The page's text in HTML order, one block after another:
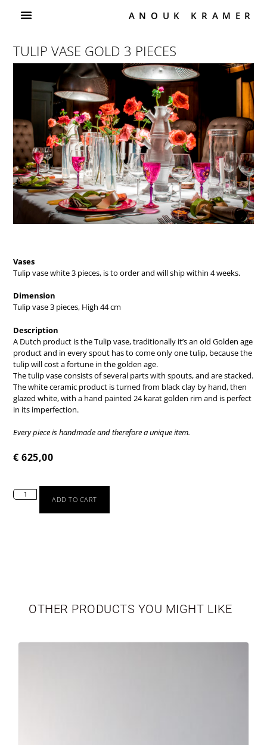
ANOUK KRAMER
TULIP VASE GOLD 3 PIECES
Vases
Tulip vase white 3 pieces, is to order and will ship within 4 weeks.
Dimension
Tulip vase 3 pieces, High 44 cm
Description
A Dutch product is the Tulip vase, traditionally it’s an old Golden age
product and in every spout has to come only one tulip, because the
tulip will cost a fortune in the golden age.
The tulip vase consists of several parts with spouts, and are stacked.
The white ceramic product is turned from black clay by hand, then
glazed white, with a hand painted 24 karat golden rim and is perfect
in its imperfection.
Every piece is handmade and therefore a unique item.
€ 625,00
ADD TO CART
OTHER PRODUCTS YOU MIGHT LIKE
SEASONAL
NEWBORN
VASES